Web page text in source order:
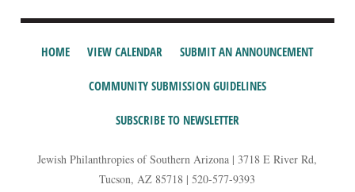
HOME VIEW CALENDAR SUBMIT AN ANNOUNCEMENT
COMMUNITY SUBMISSION GUIDELINES
SUBSCRIBE TO NEWSLETTER
Jewish Philanthropies of Southern Arizona | 3718 E River Rd,
Tucson, AZ 85718 | 520-577-9393